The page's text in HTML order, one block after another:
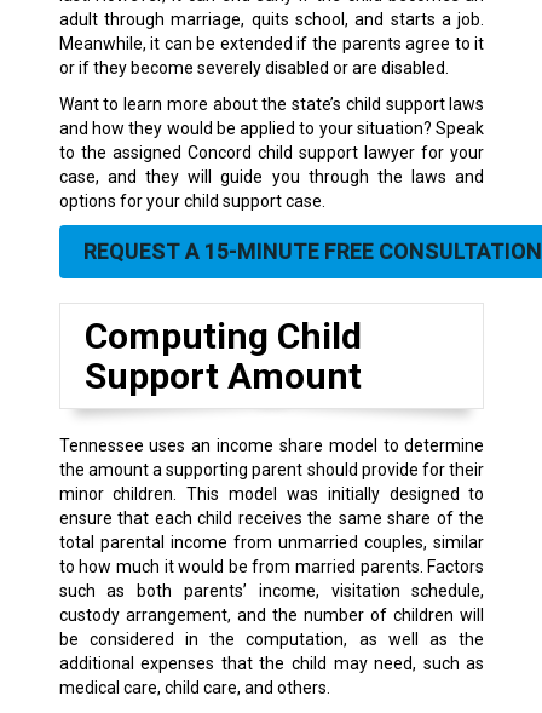
adult through marriage, quits school, and starts a job.
Meanwhile, it can be extended if the parents agree to it
or if they become severely disabled or are disabled.
Want to learn more about the state’s child support laws
and how they would be applied to your situation? Speak
to the assigned Concord child support lawyer for your
case, and they will guide you through the laws and
options for your child support case.
REQUEST A 15-MINUTE FREE CONSULTATION
Computing Child
Support Amount
Tennessee uses an income share model to determine
the amount a supporting parent should provide for their
minor children. This model was initially designed to
ensure that each child receives the same share of the
total parental income from unmarried couples, similar
to how much it would be from married parents. Factors
such as both parents’ income, visitation schedule,
custody arrangement, and the number of children will
be considered in the computation, as well as the
additional expenses that the child may need, such as
medical care, child care, and others.